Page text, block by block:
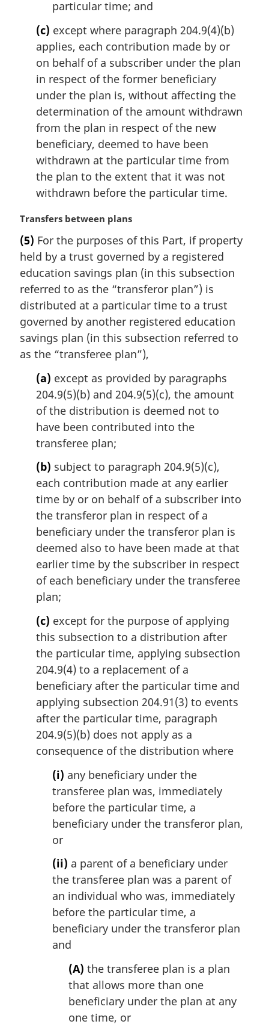
particular time; and
(c) except where paragraph 204.9(4)(b)
applies, each contribution made by or
on behalf of a subscriber under the plan
in respect of the former beneficiary
under the plan is, without affecting the
determination of the amount withdrawn
from the plan in respect of the new
beneficiary, deemed to have been
withdrawn at the particular time from
the plan to the extent that it was not
withdrawn before the particular time.
M
r
g
i
n
l
n
o
t
Transfers between plans
(5) For the purposes of this Part, if property
held by a trust governed by a registered
education savings plan (in this subsection
referred to as the “transferor plan”) is
distributed at a particular time to a trust
governed by another registered education
savings plan (in this subsection referred to
as the “transferee plan”),
(a) except as provided by paragraphs
204.9(5)(b) and 204.9(5)(c), the amount
of the distribution is deemed not to
have been contributed into the
transferee plan;
(b) subject to paragraph 204.9(5)(c),
each contribution made at any earlier
time by or on behalf of a subscriber into
the transferor plan in respect of a
beneficiary under the transferor plan is
deemed also to have been made at that
earlier time by the subscriber in respect
of each beneficiary under the transferee
plan;
(c) except for the purpose of applying
this subsection to a distribution after
the particular time, applying subsection
204.9(4) to a replacement of a
beneficiary after the particular time and
applying subsection 204.91(3) to events
after the particular time, paragraph
204.9(5)(b) does not apply as a
consequence of the distribution where
(i) any beneficiary under the
transferee plan was, immediately
before the particular time, a
beneficiary under the transferor plan,
or
(ii) a parent of a beneficiary under
the transferee plan was a parent of
an individual who was, immediately
before the particular time, a
beneficiary under the transferor plan
and
(A) the transferee plan is a plan
that allows more than one
beneficiary under the plan at any
one time, or